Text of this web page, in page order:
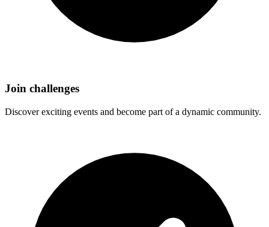
Join challenges
Discover exciting events and become part of a dynamic community.